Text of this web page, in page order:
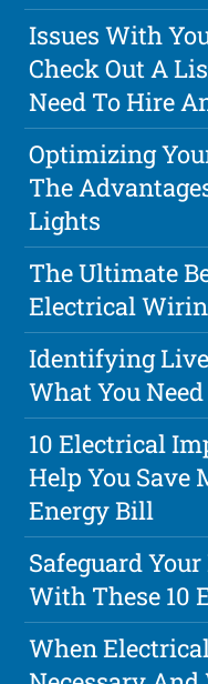
Issues With
Check Out A
Need To Hire
Optimizing
The
Lights
The Ultimate
Electrical
Identifying
What You
10 Electrical
Help You Save
Energy Bill
Safeguard
With These 10
When